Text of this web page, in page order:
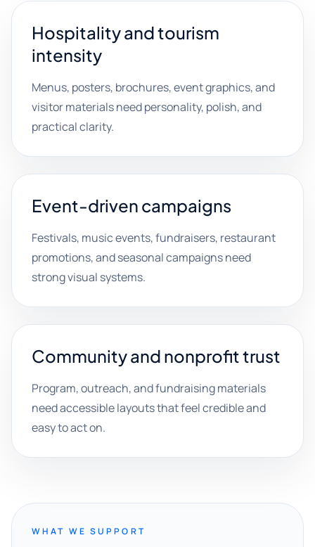
Hospitality and tourism
intensity
Menus, posters, brochures, event graphics, and
visitor materials need personality, polish, and
practical clarity.
Event-driven campaigns
Festivals, music events, fundraisers, restaurant
promotions, and seasonal campaigns need
strong visual systems.
Community and nonprofit trust
Program, outreach, and fundraising materials
need accessible layouts that feel credible and
easy to act on.
WHAT WE SUPPORT